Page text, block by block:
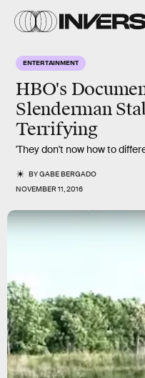
ENTERTAINMENT
HBO's
Slenderman
Terrifying
'They don't now how to
BYGABE BERGADO
NOVEMBER 11, 2016